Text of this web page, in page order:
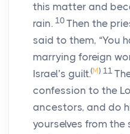
this matter and
rain. 10 Then the
said to them, “You
marrying foreign
Israel’s guilt.(M) 11
confession to the
ancestors, and do
yourselves from